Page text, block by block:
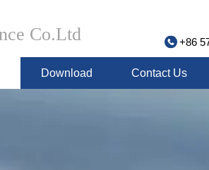
Co.Ltd +86
Download Contact Us